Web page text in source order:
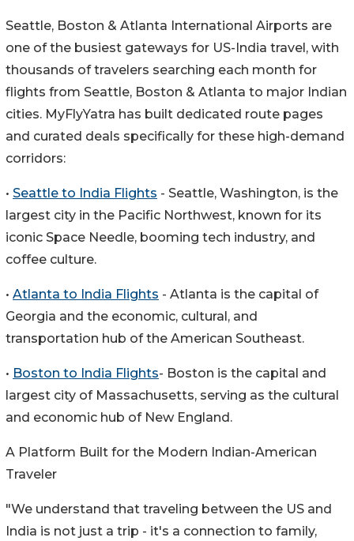
Seattle, Boston & Atlanta International Airports are
one of the busiest gateways for US-India travel, with
thousands of travelers searching each month for
flights from Seattle, Boston & Atlanta to major Indian
cities. MyFlyYatra has built dedicated route pages
and curated deals specifically for these high-demand
corridors:
• Seattle to India Flights - Seattle, Washington, is the
largest city in the Pacific Northwest, known for its
iconic Space Needle, booming tech industry, and
coffee culture.
• Atlanta to India Flights - Atlanta is the capital of
Georgia and the economic, cultural, and
transportation hub of the American Southeast.
• Boston to India Flights- Boston is the capital and
largest city of Massachusetts, serving as the cultural
and economic hub of New England.
A Platform Built for the Modern Indian-American
Traveler
"We understand that traveling between the US and
India is not just a trip - it's a connection to family,